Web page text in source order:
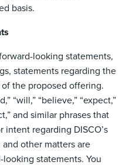
basis.
looking statements,
statements regarding the
the proposed offering.
“will,” “believe,” “expect,”
and similar phrases that
regarding DISCO’s
other matters are
statements. You